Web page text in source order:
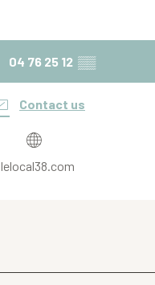
04 76 25 12 ▒▒
Contact us
lelocal38.com